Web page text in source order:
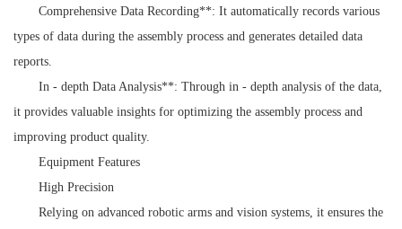
Comprehensive Data Recording**: It automatically records various
types of data during the assembly process and generates detailed data
reports.
In - depth Data Analysis**: Through in - depth analysis of the data,
it provides valuable insights for optimizing the assembly process and
improving product quality.
Equipment Features
High Precision
Relying on advanced robotic arms and vision systems, it ensures the